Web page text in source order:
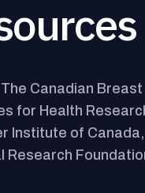
Canadian
for Health
Institute of
Research